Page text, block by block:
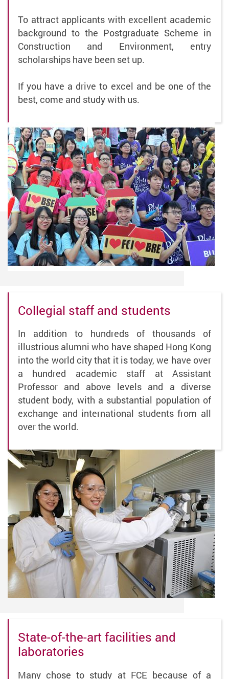
To attract applicants with excellent academic
background to the Postgraduate Scheme in
Construction and Environment, entry
scholarships have been set up.
If you have a drive to excel and be one of the
best, come and study with us.
Collegial staff and students
In addition to hundreds of thousands of
illustrious alumni who have shaped Hong Kong
into the world city that it is today, we have over
a hundred academic staff at Assistant
Professor and above levels and a diverse
student body, with a substantial population of
exchange and international students from all
over the world.
State-of-the-art facilities and
laboratories
Many chose to study at FCE because of a